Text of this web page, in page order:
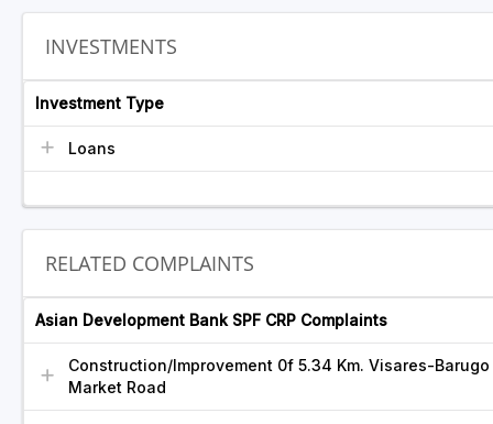
INVESTMENTS
Investment Type
Loans
RELATED COMPLAINTS
Asian Development Bank SPF CRP Complaints
Construction/Improvement 0f 5.34 Km. Visares-
Market Road